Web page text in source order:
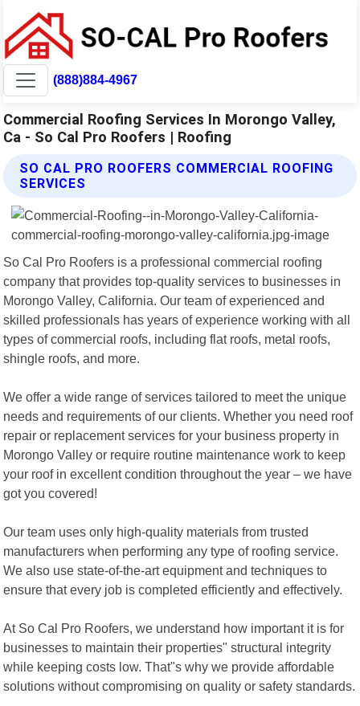
(888)884-4967
Commercial Roofing Services In Morongo Valley,
Ca - So Cal Pro Roofers | Roofing
SO CAL PRO ROOFERS COMMERCIAL ROOFING
SERVICES
So Cal Pro Roofers is a professional commercial roofing
company that provides top-quality services to businesses in
Morongo Valley, California. Our team of experienced and
skilled professionals has years of experience working with all
types of commercial roofs, including flat roofs, metal roofs,
shingle roofs, and more.
We offer a wide range of services tailored to meet the unique
needs and requirements of our clients. Whether you need roof
repair or replacement services for your business property in
Morongo Valley or require routine maintenance work to keep
your roof in excellent condition throughout the year – we have
got you covered!
Our team uses only high-quality materials from trusted
manufacturers when performing any type of roofing service.
We also use state-of-the-art equipment and techniques to
ensure that every job is completed efficiently and effectively.
At So Cal Pro Roofers, we understand how important it is for
businesses to maintain their properties" structural integrity
while keeping costs low. That"s why we provide affordable
solutions without compromising on quality or safety standards.